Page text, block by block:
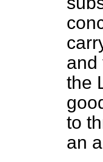
and
the
to
an